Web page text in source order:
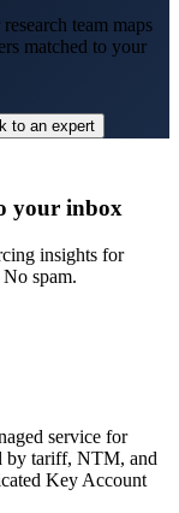
team maps
matched to your
to an expert
your inbox
insights for
spam.
service for
by tariff, NTM, and
Key Account